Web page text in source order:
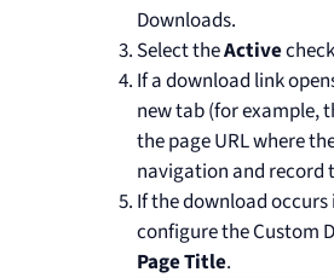
Downloads.
Select theActive
If a download link
new tab (for example,
the page URL where
navigation and record
If the download
configure the Custom
Page Title.